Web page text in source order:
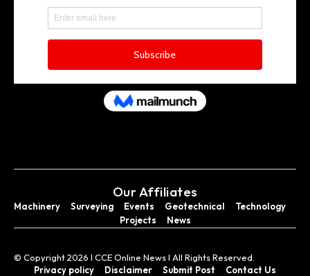
Our Affiliates
Machinery Surveying Events Geotechnical
Technology
Projects
News
© Copyright 2026 I CCE Online News I All Rights Reserved.
Privacy policy
Disclaimer Submit Post Contact Us